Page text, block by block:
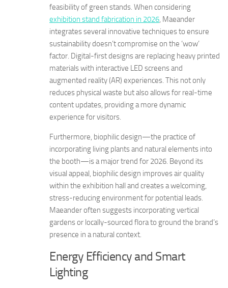
feasibility of green stands. When considering
exhibition stand fabrication in 2026, Maeander
integrates several innovative techniques to ensure
sustainability doesn’t compromise on the ‘wow’
factor. Digital-first designs are replacing heavy printed
materials with interactive LED screens and
augmented reality (AR) experiences. This not only
reduces physical waste but also allows for real-time
content updates, providing a more dynamic
experience for visitors.
Furthermore, biophilic design—the practice of
incorporating living plants and natural elements into
the booth—is a major trend for 2026. Beyond its
visual appeal, biophilic design improves air quality
within the exhibition hall and creates a welcoming,
stress-reducing environment for potential leads.
Maeander often suggests incorporating vertical
gardens or locally-sourced flora to ground the brand’s
presence in a natural context.
Energy Efficiency and Smart
Lighting